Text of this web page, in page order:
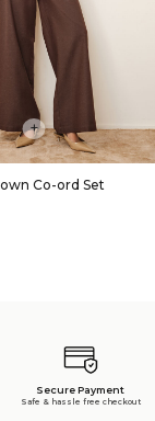
+
Co-ord Set
Secure Payment
Safe & hassle free checkout